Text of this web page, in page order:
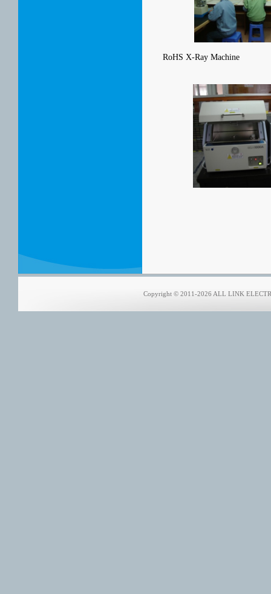
RoHS X-Ray Machine
Copyright © 2011-2026 ALL LINK